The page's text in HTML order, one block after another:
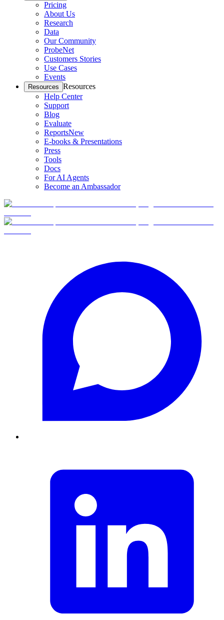
Pricing
About Us
Research
Data
Our Community
ProbeNet
Customers Stories
Use Cases
Events
Resources Resources
Help Center
Support
Blog
Evaluate
ReportsNew
E-books & Presentations
Press
Tools
Docs
For AI Agents
Become an Ambassador